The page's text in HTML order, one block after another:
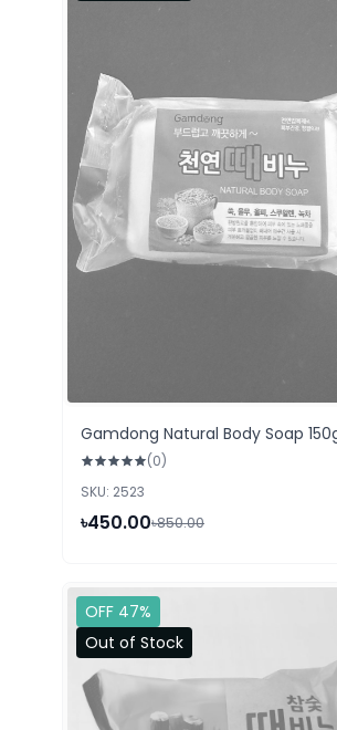
Gamdong Natural Body Soap
(0)
SKU: 2523
৳450.00৳850.00
OFF 47%
Out of Stock